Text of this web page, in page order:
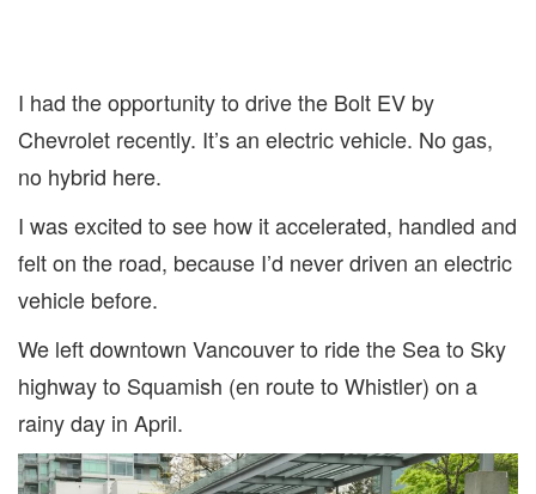
I had the opportunity to drive the Bolt EV by
Chevrolet recently. It’s an electric vehicle. No gas,
no hybrid here.
I was excited to see how it accelerated, handled and
felt on the road, because I’d never driven an electric
vehicle before.
We left downtown Vancouver to ride the Sea to Sky
highway to Squamish (en route to Whistler) on a
rainy day in April.